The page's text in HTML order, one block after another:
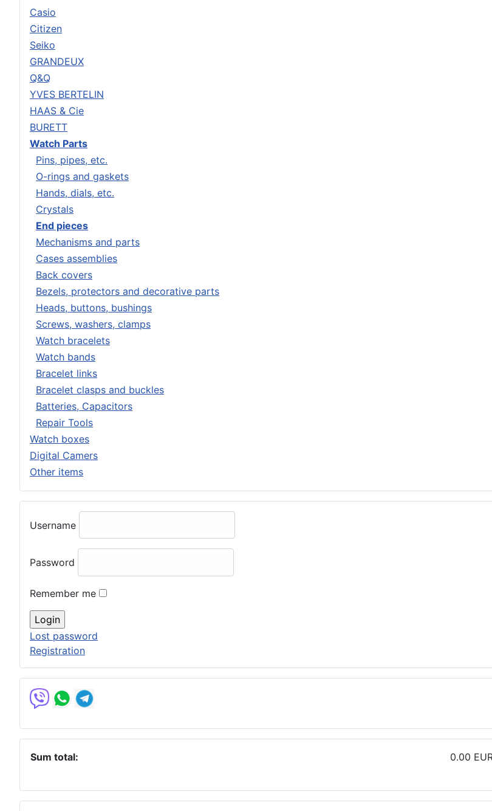
Casio
Citizen
Seiko
GRANDEUX
Q&Q
YVES BERTELIN
HAAS & Cie
BURETT
Watch Parts
Pins, pipes, etc.
O-rings and gaskets
Hands, dials, etc.
Crystals
End pieces
Mechanisms and parts
Cases assemblies
Back covers
Bezels, protectors and decorative parts
Heads, buttons, bushings
Screws, washers, clamps
Watch bracelets
Watch bands
Bracelet links
Bracelet clasps and buckles
Batteries, Capacitors
Repair Tools
Watch boxes
Digital Camers
Other items
Username
Password
Remember me
Lost password
Registration
Sum total:
0.00